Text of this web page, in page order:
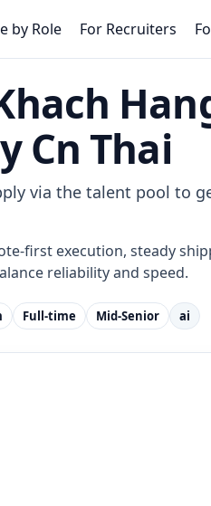
by Role For Recruiters
Cn Thai
via the talent pool to
first execution, steady
reliability and speed.
Full-time Mid-Senior ai